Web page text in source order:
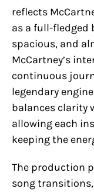
reflects
as a full-fledged
spacious, and
McCartney’s
continuous
legendary
balances clarity
allowing each
keeping the
The production
song